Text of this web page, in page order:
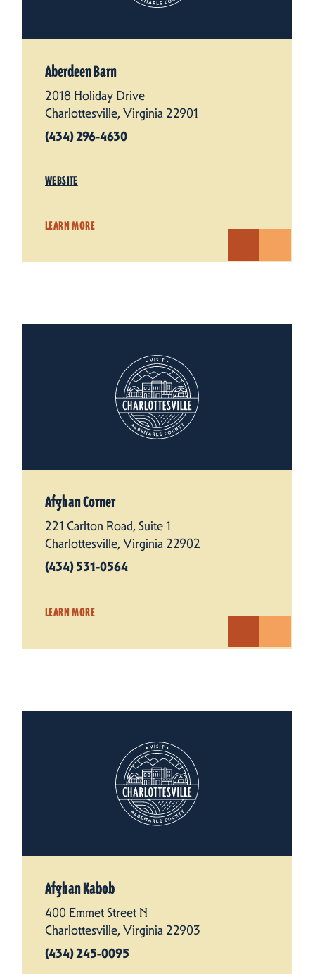
Aberdeen Barn
2018 Holiday Drive
Charlottesville, Virginia 22901
(434) 296-4630
WEBSITE
LEARN MORE
Afghan Corner
221 Carlton Road, Suite 1
Charlottesville, Virginia 22902
(434) 531-0564
LEARN MORE
Afghan Kabob
400 Emmet Street N
Charlottesville, Virginia 22903
(434) 245-0095